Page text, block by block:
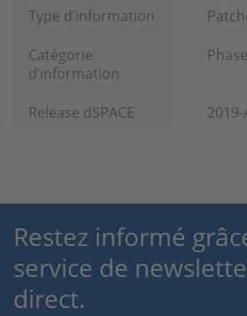
Type d’information
Catégorie
d’information
Release dSPACE 2019-
Restez informé
service de
direct.